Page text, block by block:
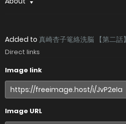
Added to 真崎杏子篭絡洗脳 【第二話】
Direct links
Image link
Image URL